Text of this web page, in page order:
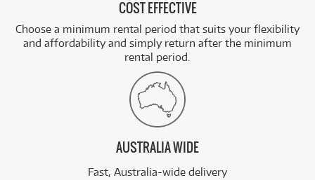
COST EFFECTIVE
Choose a minimum rental period that suits your flexibility
and affordability and simply return after the minimum
rental period.
AUSTRALIA WIDE
Fast, Australia-wide delivery